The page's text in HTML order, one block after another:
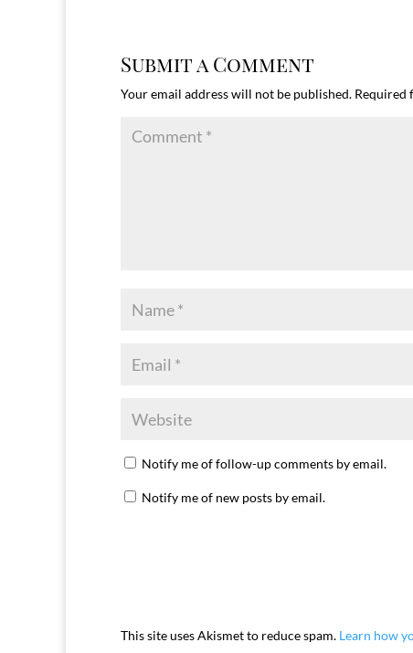
Submit a Comment
Your email address will not be published. Required
Notify me of follow-up comments by email.
Notify me of new posts by email.
This site uses Akismet to reduce spam. Learn how